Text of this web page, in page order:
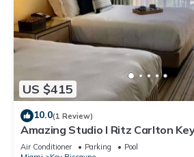
US $415
10.0(1 Review)
Amazing Studio l Ritz Carlton
Double Beds l
Air Conditioner Parking
Pool